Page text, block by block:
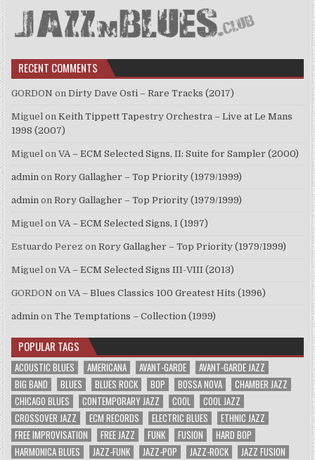
RECENT COMMENTS
GORDON onDirty Dave Osti – Rare Tracks (2017)
Miguel onKeith Tippett Tapestry Orchestra – Live at Le Mans
1998 (2007)
Miguel onVA – ECM Selected Signs, II: Suite for Sampler (2000)
admin onRory Gallagher – Top Priority (1979/1999)
admin onRory Gallagher – Top Priority (1979/1999)
Miguel onVA – ECM Selected Signs, I (1997)
Estuardo Perez onRory Gallagher – Top Priority (1979/1999)
Miguel onVA – ECM Selected Signs III-VIII (2013)
GORDON onVA – Blues Classics 100 Greatest Hits (1996)
admin onThe Temptations – Collection (1999)
POPULAR TAGS
ACOUSTIC BLUES AMERICANA AVANT-GARDE
AVANT-GARDE JAZZ
BIG BAND
BLUES BLUES ROCK BOP BOSSA NOVA
CHAMBER JAZZ
CHICAGO BLUES
CONTEMPORARY JAZZ COOL
COOL JAZZ
CROSSOVER JAZZ
ECM RECORDS ELECTRIC BLUES
ETHNIC JAZZ
FREE IMPROVISATION
FREE JAZZ FUNK FUSION
HARD BOP
HARMONICA BLUES
JAZZ-FUNK JAZZ-POP JAZZ-ROCK JAZZ FUSION